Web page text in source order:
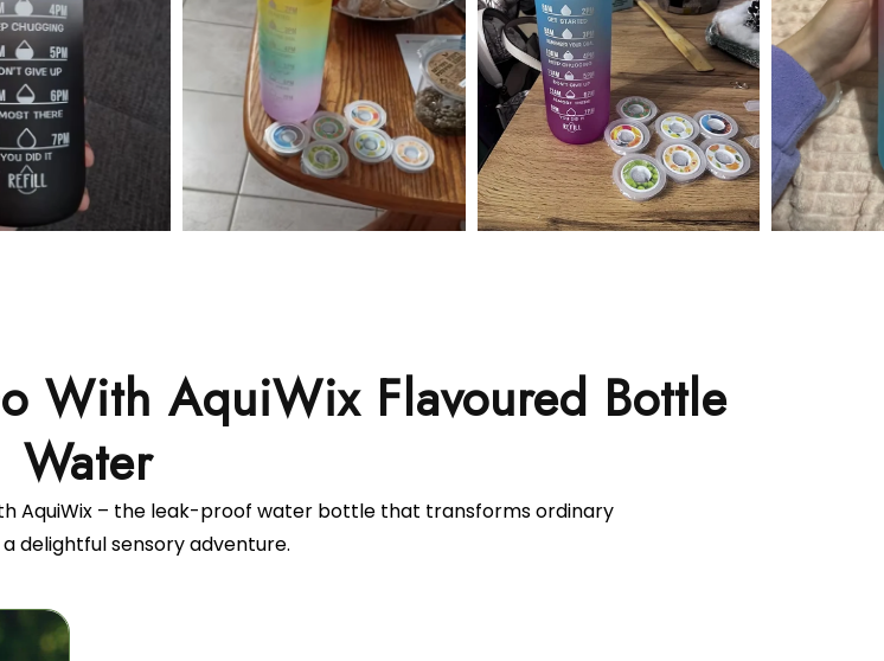
With AquiWix Flavoured Bottle
Water
AquiWix – the leak-proof water bottle that transforms ordinary
delightful sensory adventure.